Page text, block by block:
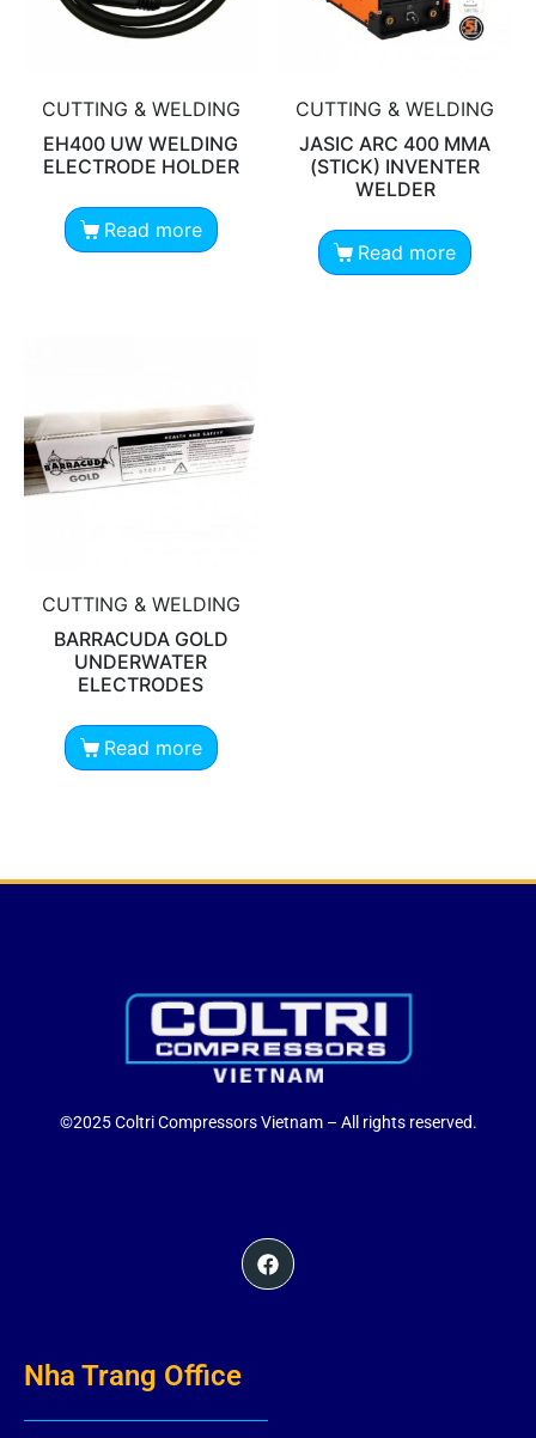
CUTTING & WELDING
EH400 UW WELDING
ELECTRODE HOLDER
Read more
CUTTING & WELDING
JASIC ARC 400 MMA
(STICK) INVENTER
WELDER
Read more
CUTTING & WELDING
BARRACUDA GOLD
UNDERWATER
ELECTRODES
Read more
©2025 Coltri Compressors Vietnam – All rights reserved.
Nha Trang Office